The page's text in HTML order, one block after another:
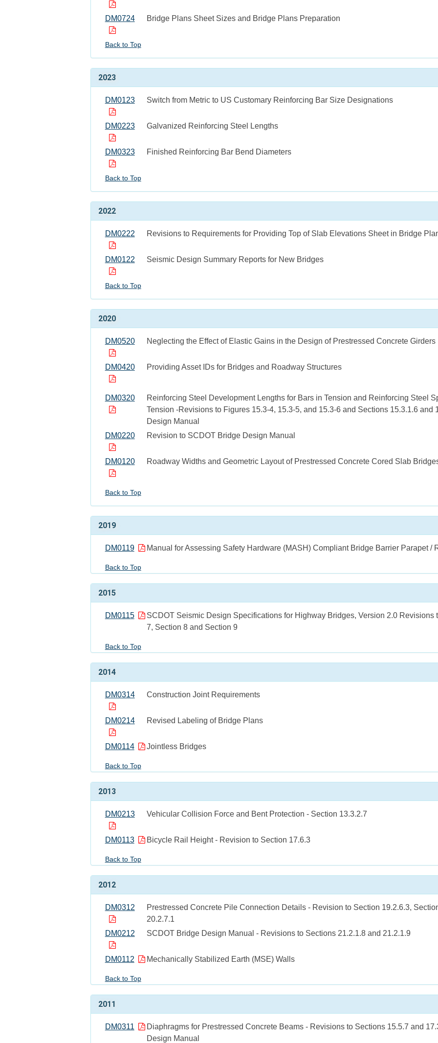
DM0724 Bridge Plans Sheet Sizes and Bridge Plans Preparation
Back to Top
2023
DM0123 Switch from Metric to US Customary Reinforcing Bar Size Designations
DM0223 Galvanized Reinforcing Steel Lengths
DM0323 Finished Reinforcing Bar Bend Diameters
Back to Top
2022
DM0222 Revisions to Requirements for Providing Top of Slab Elevations Sheet in Bridge
DM0122 Seismic Design Summary Reports for New Bridges
Back to Top
2020
DM0520 Neglecting the Effect of Elastic Gains in the Design of Prestressed Concrete Girders
DM0420 Providing Asset IDs for Bridges and Roadway Structures
DM0320
Reinforcing Steel Development Lengths for Bars in Tension and Reinforcing Steel
Tension -Revisions to Figures 15.3-4, 15.3-5, and 15.3-6 and Sections 15.3.1.6 and
Design Manual
DM0220
Revision to SCDOT Bridge Design Manual
DM0120 Roadway Widths and Geometric Layout of Prestressed Concrete Cored Slab
Back to Top
2019
DM0119 Manual for Assessing Safety Hardware (MASH) Compliant Bridge Barrier Parapet /
Back to Top
2015
DM0115
SCDOT Seismic Design Specifications for Highway Bridges, Version 2.0 Revisions
7, Section 8 and Section 9
Back to Top
2014
DM0314 Construction Joint Requirements
DM0214 Revised Labeling of Bridge Plans
DM0114 Jointless Bridges
Back to Top
2013
DM0213 Vehicular Collision Force and Bent Protection - Section 13.3.2.7
DM0113 Bicycle Rail Height - Revision to Section 17.6.3
Back to Top
2012
DM0312
Prestressed Concrete Pile Connection Details - Revision to Section 19.2.6.3,
20.2.7.1
DM0212
SCDOT Bridge Design Manual - Revisions to Sections 21.2.1.8 and 21.2.1.9
DM0112 Mechanically Stabilized Earth (MSE) Walls
Back to Top
2011
DM0311
Diaphragms for Prestressed Concrete Beams - Revisions to Sections 15.5.7 and
Design Manual